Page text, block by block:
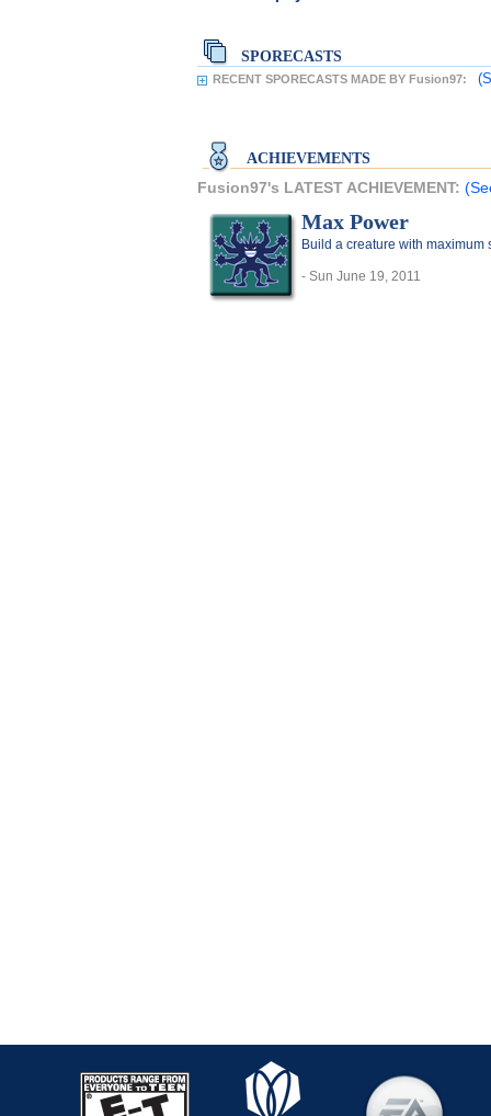
SPORECASTS
RECENT SPORECASTS MADE BY Fusion97:
ACHIEVEMENTS
Fusion97's LATEST ACHIEVEMENT:
Max Power
Build a creature with
- Sun June 19, 2011